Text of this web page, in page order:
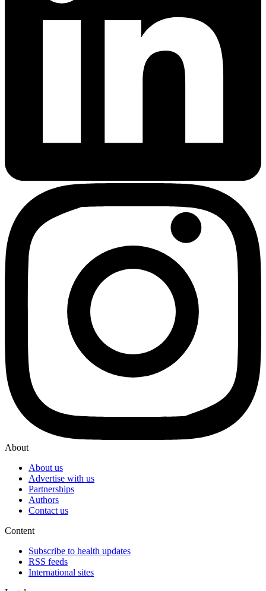
About
About us
Advertise with us
Partnerships
Authors
Contact us
Content
Subscribe to health updates
RSS feeds
International sites